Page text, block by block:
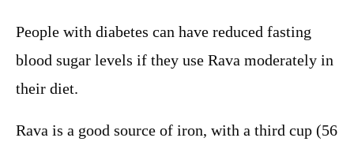
People with diabetes can have reduced fasting
blood sugar levels if they use Rava moderately in
their diet.
Rava is a good source of iron, with a third cup (56